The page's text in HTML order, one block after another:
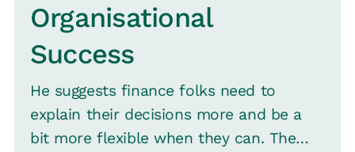
Organisational
Success
He suggests finance folks need to
explain their decisions more and be a
bit more flexible when they can. The